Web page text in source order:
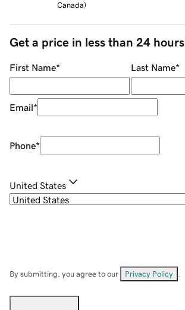
Canada)
Get a price in less than 24 hours
First Name* Last Name*
Email*
Phone*
United States
By submitting, you agree to our Privacy Policy